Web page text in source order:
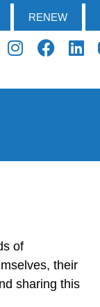
RENEW
of
their
sharing this